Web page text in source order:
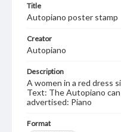
Title
Autopiano poster stamp
Creator
Autopiano
Description
A women in a red dress
Text: The Autopiano
advertised: Piano
Format